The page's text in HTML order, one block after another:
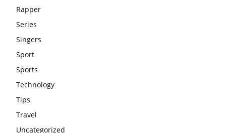
Rapper
Series
Singers
Sport
Sports
Technology
Tips
Travel
Uncategorized